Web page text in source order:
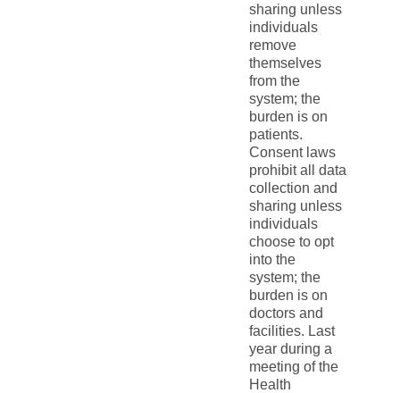
sharing unless
individuals
remove
themselves
from the
system; the
burden is on
patients.
Consent laws
prohibit all data
collection and
sharing unless
individuals
choose to opt
into the
system; the
burden is on
doctors and
facilities. Last
year during a
meeting of the
Health